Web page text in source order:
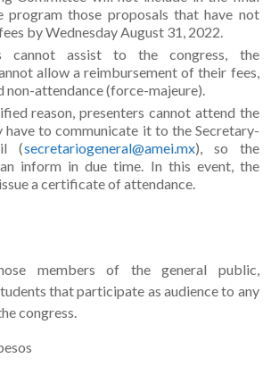
program those proposals that have not
by Wednesday August 31, 2022.
cannot assist to the congress, the
allow a reimbursement of their fees,
non-attendance (force-majeure).
reason, presenters cannot attend the
have to communicate it to the Secretary-
(secretariogeneral@amei.mx), so the
inform in due time. In this event, the
a certificate of attendance.
members of the general public,
that participate as audience to any
congress.